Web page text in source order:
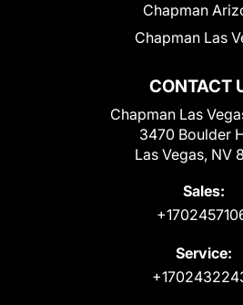
CONTACT
Chapman Las
3470 Boulder
Las Vegas, NV
Sales:
Service:
Chapman
Chapman Las